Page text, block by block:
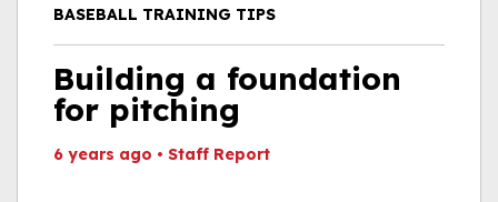
WATCH LIVE
BASEBALL TRAINING TIPS
Building a foundation
for pitching
6 years ago • Staff Report